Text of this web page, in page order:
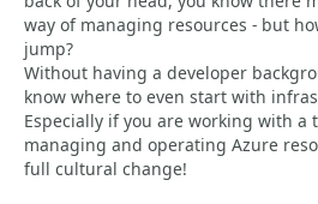
way of managing resources - but
jump?
Without having a developer
know where to even start with
Especially if you are working with
managing and operating Azure
full cultural change!